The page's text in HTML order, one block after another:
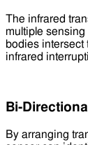
The infrared
multiple
bodies intersect
infrared
Bi-
By arranging